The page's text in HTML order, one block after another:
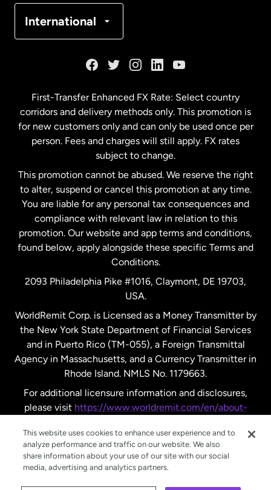
International
Malaysia
Netherlands
New Zealand
Spain
United Kingdom
United States English
United States Español
First-Transfer Enhanced FX Rate: Select country
corridors and delivery methods only. This promotion is
for new customers only and can only be used once per
person. Fees and charges will still apply. FX rates
subject to change.
This promotion cannot be abused. We reserve the right
to alter, suspend or cancel this promotion at any time.
You are liable for any personal tax consequences and
compliance with relevant law in relation to this
promotion. Our website and app terms and conditions,
found below, apply alongside these specific Terms and
Conditions.
2093 Philadelphia Pike #1016, Claymont, DE 19703,
USA.
WorldRemit Corp. is Licensed as a Money Transmitter by
the New York State Department of Financial Services
and in Puerto Rico (TM-055), a Foreign Transmittal
Agency in Massachusetts, and a Currency Transmitter in
Rhode Island. NMLS No. 1179663.
For additional licensure information and disclosures,
please visit https://www.worldremit.com/en/about-
This website uses cookies to enhance user experience and to
analyze performance and traffic on our website. We also
share information about your use of our site with our social
media, advertising and analytics partners.